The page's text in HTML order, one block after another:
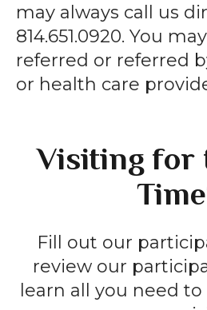
may always call us
814.651.0920. You
referred or referred
or health care
Visiting for
Fill out our
review our
learn all you need